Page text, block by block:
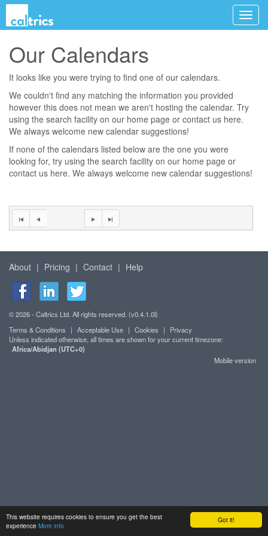
Got it!
This website requires cookies to ensure you get the best
experience More info
Our Calendars
It looks like you were trying to find one of our calendars.
We couldn't find any matching the information you provided
however this does not mean we aren't hosting the calendar. Try
using the search facility on our home page or contact us here.
We always welcome new calendar suggestions!
If none of the calendars listed below are the one you were
looking for, try using the search facility on our home page or
contact us here. We always welcome new calendar suggestions!
About | Pricing | Contact | Help
© 2026 - Caltrics Ltd. All rights reserved. (v0.4.1.0l)
Terms & Conditions
| Acceptable Use | Cookies |
Privacy
Unless indicated otherwise, all times are shown for your current timezone:
Africa/Abidjan (UTC+0)
Mobile version